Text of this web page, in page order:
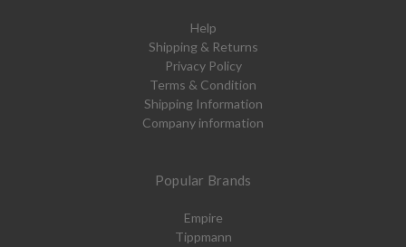
Help
Shipping & Returns
Privacy Policy
Terms & Condition
Shipping Information
Company information
Popular Brands
Empire
Tippmann